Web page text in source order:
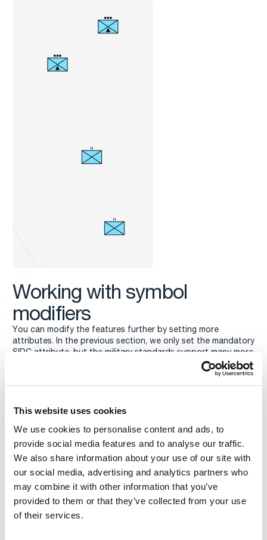
This website uses cookies
We use cookies to personalise content and ads, to
provide social media features and to analyse our traffic.
We also share information about your use of our site with
our social media, advertising and analytics partners who
may combine it with other information that you’ve
provided to them or that they’ve collected from your use
of their services.
Working with symbol
modifiers
You can modify the features further by setting more
attributes. In the previous section, we only set the mandatory
SIDC attribute, but the military standards support many more
symbol modifiers. You can have a look at classes
App6BAttributes,
App6CDraft1Attributes, andMilitaryDAttributesfor the full
To give you an idea of how this works, we update one of the
attributes,uniqueDesignationanddirection.